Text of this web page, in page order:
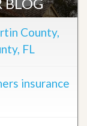
County,
FL
insurance